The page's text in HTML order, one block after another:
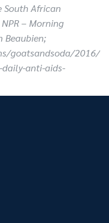
South African
– Morning
Beaubien;
goatsandsoda/2016/
anti-aids-